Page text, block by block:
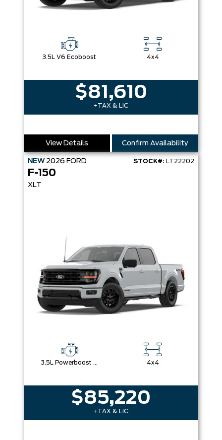
3.5L V6 Ecoboost 4x4
$81,610
+TAX & LIC
View Details Confirm Availability
NEW 2026 FORD STOCK#: LT22202
F-150
XLT
3.5L Powerboost Full-Hybrid V6 4x4
$85,220
+TAX & LIC